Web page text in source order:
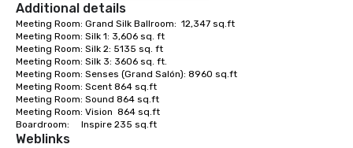
Additional details
Meeting Room: Grand Silk Ballroom:  12,347 sq.ft
Meeting Room: Silk 1: 3,606 sq. ft
Meeting Room: Silk 2: 5135 sq. ft
Meeting Room: Silk 3: 3606 sq. ft.
Meeting Room: Senses (Grand Salón): 8960 sq.ft
Meeting Room: Scent 864 sq.ft
Meeting Room: Sound 864 sq.ft
Meeting Room: Vision  864 sq.ft
Boardroom:     Inspire 235 sq.ft
Weblinks